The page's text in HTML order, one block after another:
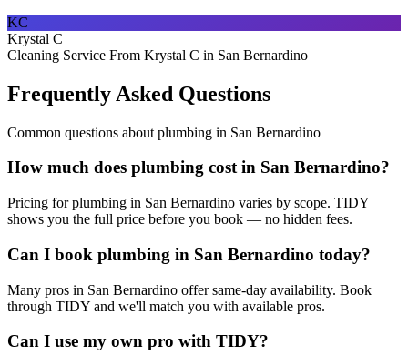
KC
Krystal C
Cleaning Service From Krystal C in San Bernardino
Frequently Asked Questions
Common questions about plumbing in San Bernardino
How much does plumbing cost in San Bernardino?
Pricing for plumbing in San Bernardino varies by scope. TIDY
shows you the full price before you book — no hidden fees.
Can I book plumbing in San Bernardino today?
Many pros in San Bernardino offer same-day availability. Book
through TIDY and we'll match you with available pros.
Can I use my own pro with TIDY?